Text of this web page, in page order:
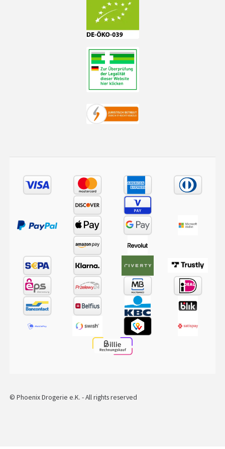
© Phoenix Drogerie e.K. - All rights reserved